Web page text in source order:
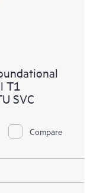
T1
SVC
Compare